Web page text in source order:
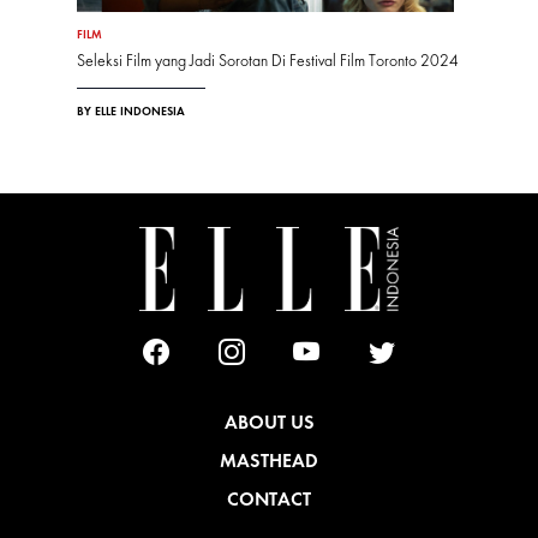
FILM
Seleksi Film yang Jadi Sorotan Di Festival Film Toronto 2024
BY ELLE INDONESIA
ABOUT US
MASTHEAD
CONTACT